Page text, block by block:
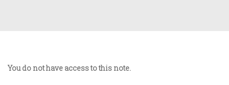
You do not have access to this note.